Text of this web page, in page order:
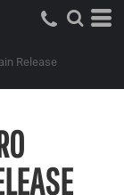
Release